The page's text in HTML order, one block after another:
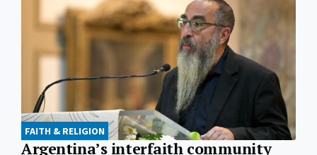
FAITH & RELIGION
Argentina’s interfaith community